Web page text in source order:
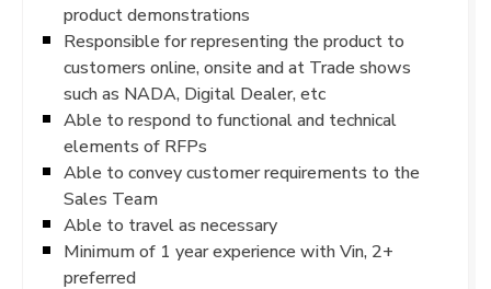
product demonstrations
Responsible for representing the product to
customers online, onsite and at Trade shows
such as NADA, Digital Dealer, etc
Able to respond to functional and technical
elements of RFPs
Able to convey customer requirements to the
Sales Team
Able to travel as necessary
Minimum of 1 year experience with Vin, 2+
preferred